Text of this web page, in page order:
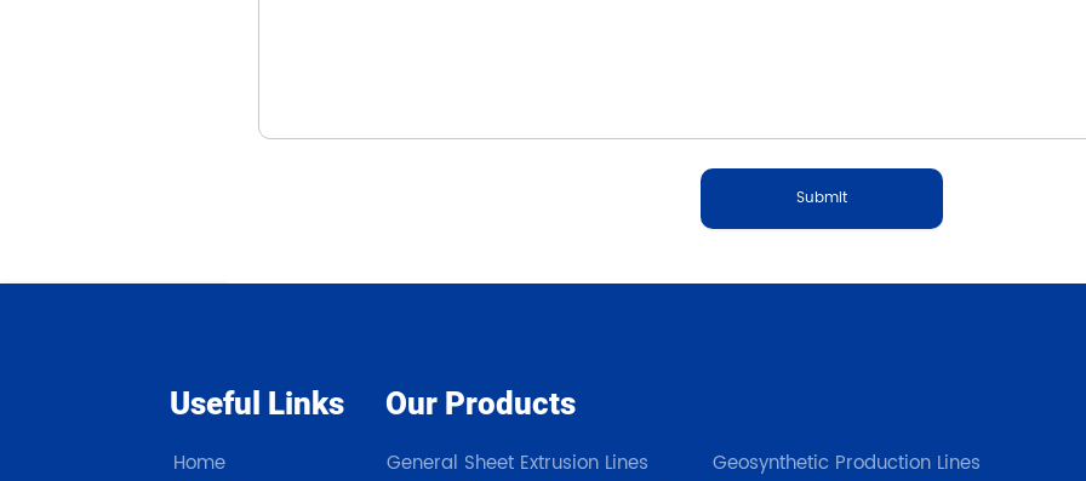
Submit
Useful Links
Home
Our Products
General Sheet Extrusion Lines
Geosynthetic Production Lines